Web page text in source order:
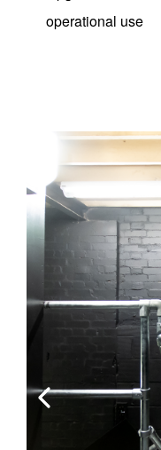
operational use